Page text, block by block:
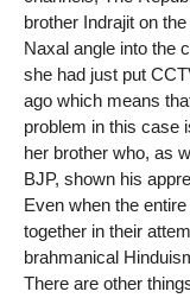
brother Indrajit on
Naxal angle into the
she had just put
ago which means
problem in this case
her brother who, as
BJP, shown his
Even when the
together in their
brahmanical
There are other